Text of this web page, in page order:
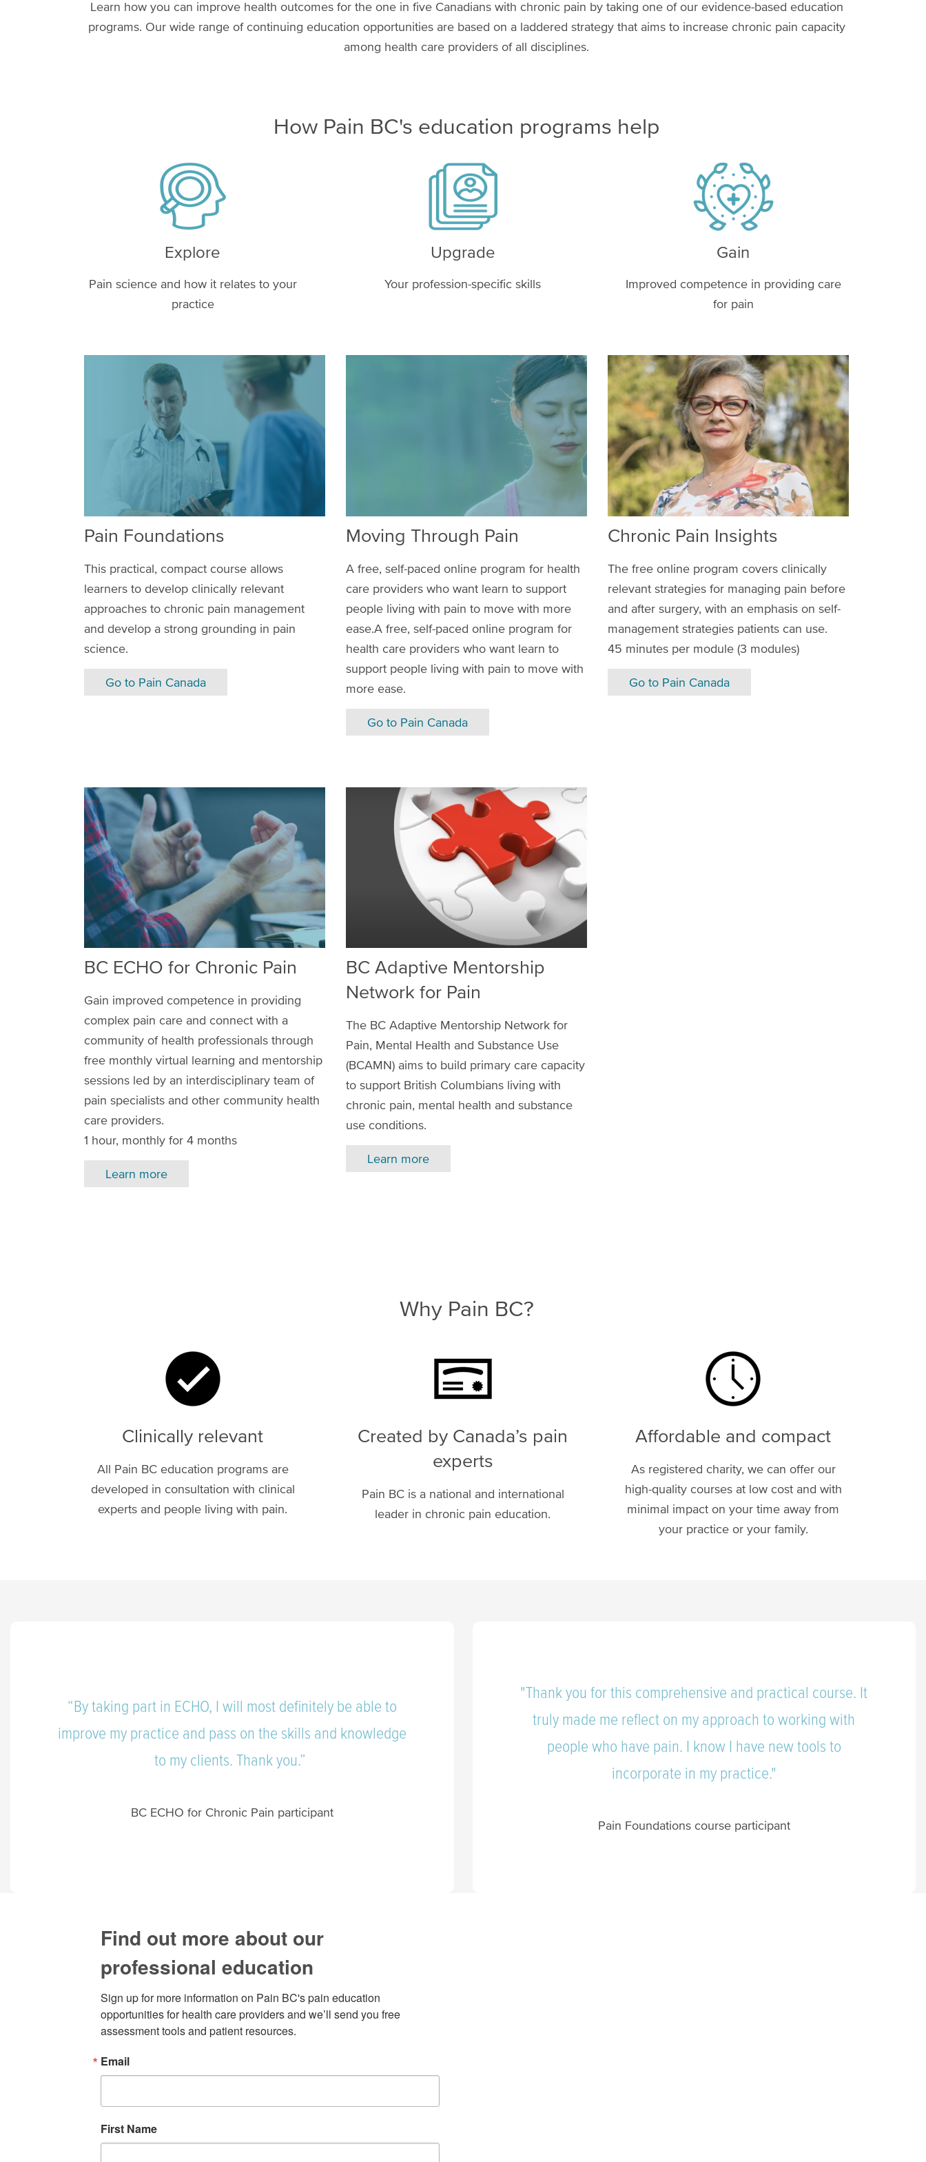
Learn how you can improve health outcomes for the one in five Canadians with chronic pain by taking one of our evidence-based education
programs. Our wide range of continuing education opportunities are based on a laddered strategy that aims to increase chronic pain capacity
among health care providers of all disciplines.
How Pain BC's education programs help
Explore
Pain science and how it relates to your
practice
Upgrade
Your profession-specific skills
Gain
Improved competence in providing care
for pain
Pain Foundations
This practical, compact course allows
learners to develop clinically relevant
approaches to chronic pain management
and develop a strong grounding in pain
science.
Go to Pain Canada
Moving Through Pain
A free, self-paced online program for health
care providers who want learn to support
people living with pain to move with more
ease.A free, self-paced online program for
health care providers who want learn to
support people living with pain to move with
more ease.
Go to Pain Canada
Chronic Pain Insights
The free online program covers clinically
relevant strategies for managing pain before
and after surgery, with an emphasis on self-
management strategies patients can use.
45 minutes per module (3 modules)
Go to Pain Canada
BC ECHO for Chronic Pain
Gain improved competence in providing
complex pain care and connect with a
community of health professionals through
free monthly virtual learning and mentorship
sessions led by an interdisciplinary team of
pain specialists and other community health
care providers.
1 hour, monthly for 4 months
Learn more
BC Adaptive Mentorship
Network for Pain
The BC Adaptive Mentorship Network for
Pain, Mental Health and Substance Use
(BCAMN) aims to build primary care capacity
to support British Columbians living with
chronic pain, mental health and substance
use conditions.
Learn more
Why Pain BC?
Clinically relevant
All Pain BC education programs are
developed in consultation with clinical
experts and people living with pain.
Created by Canada’s pain
experts
Pain BC is a national and international
leader in chronic pain education.
Affordable and compact
As registered charity, we can offer our
high-quality courses at low cost and with
minimal impact on your time away from
your practice or your family.
“By taking part in ECHO, I will most definitely be able to
improve my practice and pass on the skills and knowledge
to my clients. Thank you.”
BC ECHO for Chronic Pain participant
"Thank you for this comprehensive and practical course. It
truly made me reflect on my approach to working with
people who have pain. I know I have new tools to
incorporate in my practice."
Pain Foundations course participant
Find out more about our
professional education
Sign up for more information on Pain BC's pain education
opportunities for health care providers and we’ll send you free
assessment tools and patient resources.
Email
First Name